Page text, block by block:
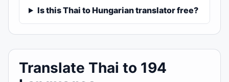
Is this Thai to Hungarian translator free?
Translate Thai to 194